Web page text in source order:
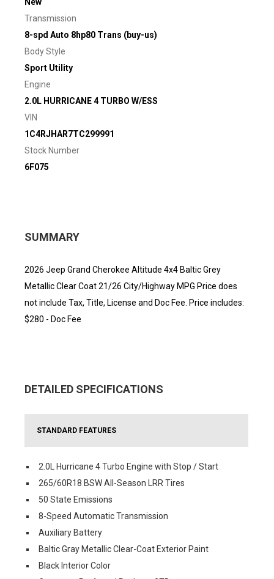
Transmission
8-spd Auto 8hp80 Trans (buy-us)
Body Style
Sport Utility
Engine
2.0L HURRICANE 4 TURBO W/ESS
VIN
1C4RJHAR7TC299991
Stock Number
6F075
SUMMARY
2026 Jeep Grand Cherokee Altitude 4x4 Baltic Grey
Metallic Clear Coat 21/26 City/Highway MPG Price does
not include Tax, Title, License and Doc Fee. Price includes:
$280 - Doc Fee
DETAILED SPECIFICATIONS
STANDARD FEATURES
2.0L Hurricane 4 Turbo Engine with Stop / Start
265/60R18 BSW All-Season LRR Tires
50 State Emissions
8-Speed Automatic Transmission
Auxiliary Battery
Baltic Gray Metallic Clear-Coat Exterior Paint
Black Interior Color